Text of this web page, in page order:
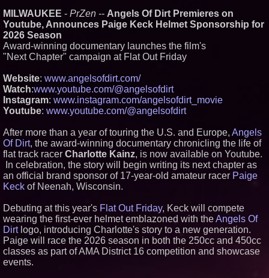
From the Racetrack to the
Boardroom: Aston Martin and
Aramco Formula One
Partnership Accelerates Circle8
Group: (N A S D A Q: CIRC) -
395
Your PromisePower -- Published
in July 2026 Enterprise World
Magazine - 377
L2 Aviation Selected for U.S. Air
Award Contract - 374
Similar on PrZen
Black Ribbon Productions
Launches With Fearless 2026
Television and Film
Cellofest Brings Free Cello
Concerts and Community
Events to Bethany Beach
August 5–16
HER Patio Productions
MILWAUKEE - PrZen -- Angels Of Dirt Premieres on
Youtube, Announces Paige Keck Helmet Sponsorship for
2026 Season
Award-winning documentary launches the film's
"Next Chapter" campaign at Flat Out Friday
Website: www.angelsofdirt.com/
Watch:www.youtube.com/@angelsofdirt
Instagram: www.instagram.com/angelsofdirt_movie
Youtube: www.youtube.com/@angelsofdirt
After more than a year of touring the U.S. and Europe, Angels
Of Dirt, the award-winning documentary chronicling the life of
flat track racer Charlotte Kainz, is now available on Youtube.
In celebration, the story will begin writing its next chapter as
an official brand sponsor of 17-year-old amateur racer Paige
Keck of Neenah, Wisconsin.
Debuting at this year's Flat Out Friday, Keck will compete
wearing the first-ever helmet emblazoned with theAngels Of
Dirtlogo, introducing Charlotte's story to a new generation.
Paige will race the 2026 season in both the 250cc and 450cc
classes as part of AMA District 16 competition and showcase
events.